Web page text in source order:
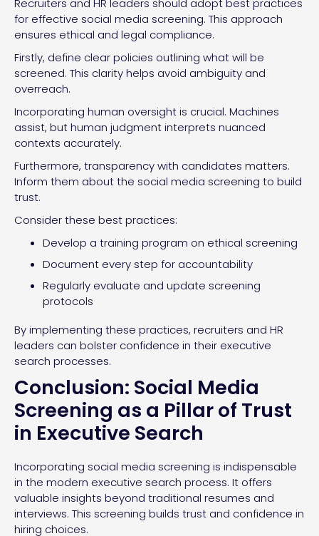
Recruiters and HR leaders should adopt best practices
for effective social media screening. This approach
ensures ethical and legal compliance.
Firstly, define clear policies outlining what will be
screened. This clarity helps avoid ambiguity and
overreach.
Incorporating human oversight is crucial. Machines
assist, but human judgment interprets nuanced
contexts accurately.
Furthermore, transparency with candidates matters.
Inform them about the social media screening to build
trust.
Consider these best practices:
Develop a training program on ethical screening
Document every step for accountability
Regularly evaluate and update screening
protocols
By implementing these practices, recruiters and HR
leaders can bolster confidence in their executive
search processes.
Conclusion: Social Media
Screening as a Pillar of Trust
in Executive Search
Incorporating social media screening is indispensable
in the modern executive search process. It offers
valuable insights beyond traditional resumes and
interviews. This screening builds trust and confidence in
hiring choices.